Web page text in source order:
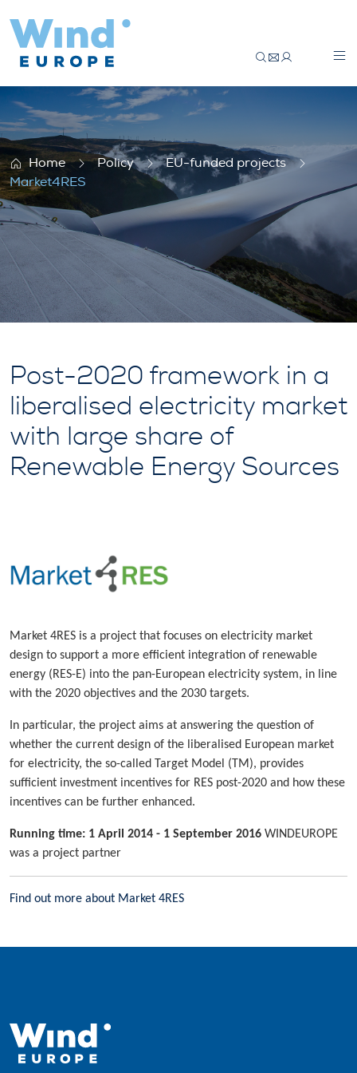
Market4RES
Home Policy
EU-funded projects
Market4RES
Post-2020 framework in a
liberalised electricity market
with large share of
Renewable Energy Sources
Market 4RES is a project that focuses on electricity market
design to support a more efficient integration of renewable
energy (RES-E) into the pan-European electricity system, in line
with the 2020 objectives and the 2030 targets.
In particular, the project aims at answering the question of
whether the current design of the liberalised European market
for electricity, the so-called Target Model (TM), provides
sufficient investment incentives for RES post-2020 and how these
incentives can be further enhanced.
Running time: 1 April 2014 - 1 September 2016 WINDEUROPE
was a project partner
Find out more about Market 4RES